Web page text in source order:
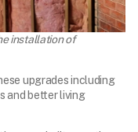
installation of
upgrades including
and better living